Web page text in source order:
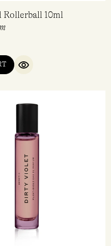
Rollerball 10ml
QUICK VIEW